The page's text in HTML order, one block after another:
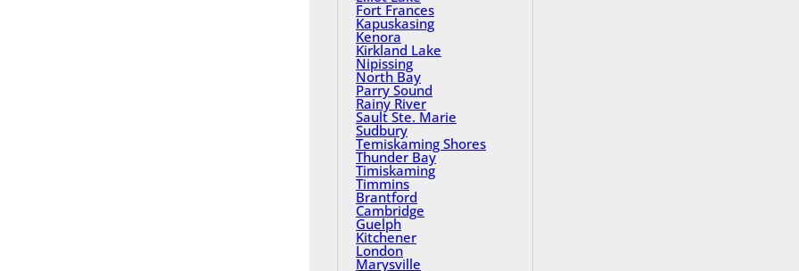
Fort Frances
Kapuskasing
Kenora
Kirkland Lake
Nipissing
North Bay
Parry Sound
Rainy River
Sault Ste. Marie
Sudbury
Temiskaming Shores
Thunder Bay
Timiskaming
Timmins
Brantford
Cambridge
Guelph
Kitchener
London
Marysville